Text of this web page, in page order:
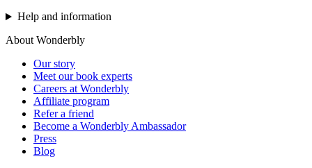
Help and information
About Wonderbly
Our story
Meet our book experts
Careers at Wonderbly
Affiliate program
Refer a friend
Become a Wonderbly Ambassador
Press
Blog